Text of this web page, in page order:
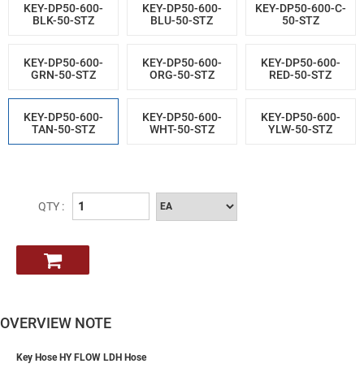
KEY-DP50-600-
BLK-50-STZ
KEY-DP50-600-
BLU-50-STZ
KEY-DP50-600-C-
50-STZ
KEY-DP50-600-
GRN-50-STZ
KEY-DP50-600-
ORG-50-STZ
KEY-DP50-600-
RED-50-STZ
KEY-DP50-600-
TAN-50-STZ
KEY-DP50-600-
WHT-50-STZ
KEY-DP50-600-
YLW-50-STZ
QTY :
OVERVIEW NOTE
Key Hose HY FLOW LDH Hose